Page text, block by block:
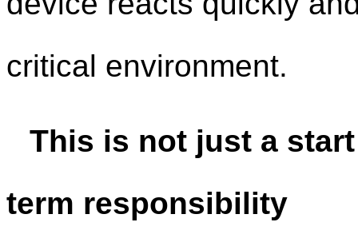
critical environment.
This is not just a
term responsibility